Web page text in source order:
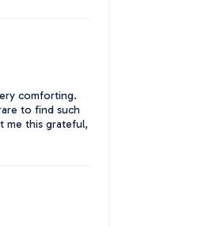
comforting.
to find such
me this grateful,